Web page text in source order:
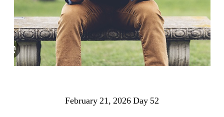
February 21, 2026 Day 52